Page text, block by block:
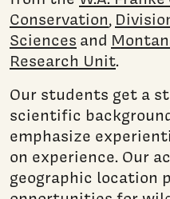
Conservation,
Sciences and
Research Unit.
Our students get a
scientific
emphasize
on experience. Our
geographic location